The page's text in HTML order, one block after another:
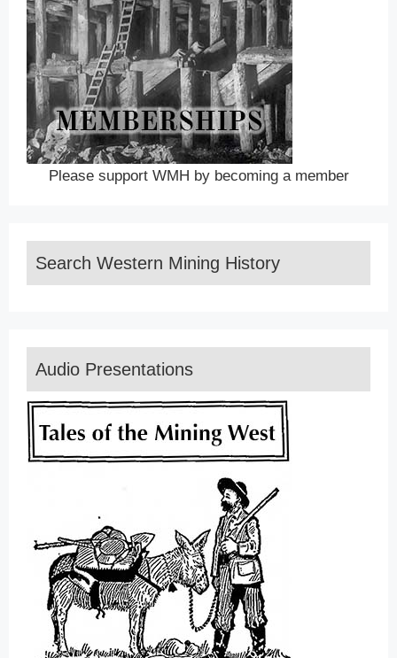
Please support WMH by becoming a member
Search Western Mining History
Audio Presentations